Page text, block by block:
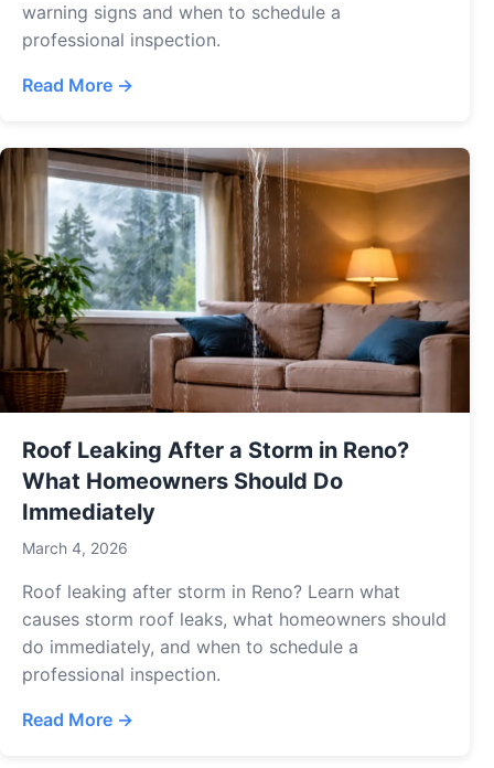
warning signs and when to schedule a
professional inspection.
Read More →
Roof Leaking After a Storm in Reno?
What Homeowners Should Do
Immediately
March 4, 2026
Roof leaking after storm in Reno? Learn what
causes storm roof leaks, what homeowners should
do immediately, and when to schedule a
professional inspection.
Read More →